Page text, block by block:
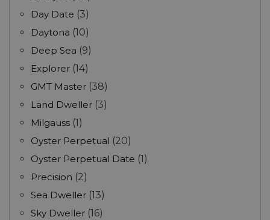
Day Date (3)
Daytona (10)
Deep Sea (9)
Explorer (14)
GMT Master (38)
Land Dweller (3)
Milgauss (1)
Oyster Perpetual (20)
Oyster Perpetual Date (1)
Precision (2)
Sea Dweller (13)
Sky Dweller (16)